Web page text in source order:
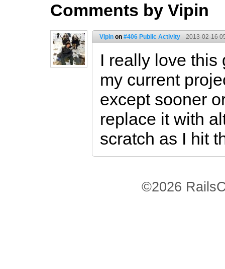
Comments by Vipin
Vipin on #406 Public Activity 2013-02-16
I really love this
my current
except sooner
replace it with
scratch as I hit
©2026